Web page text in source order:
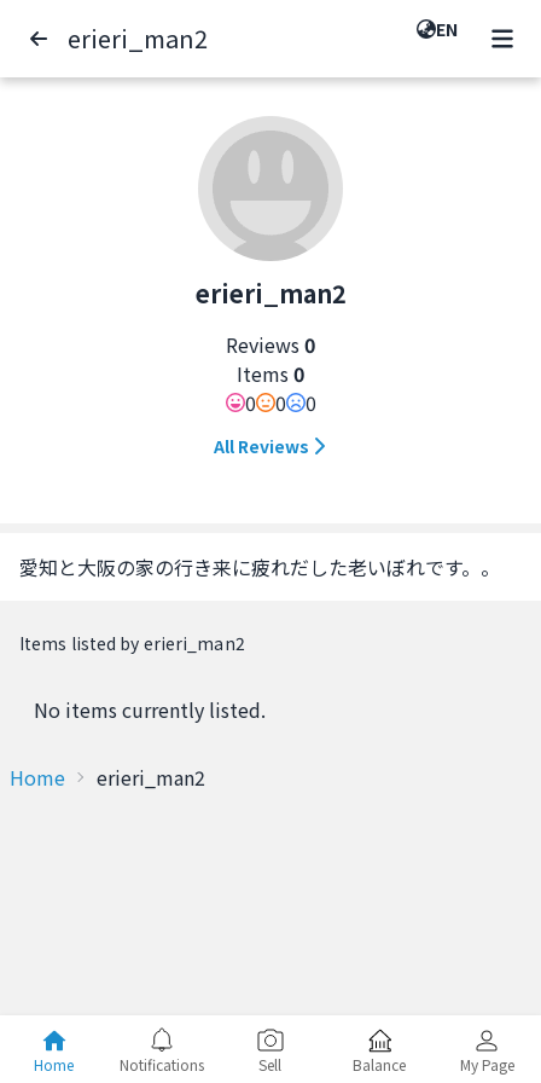
erieri_man2 EN
erieri_man2
Reviews 0
Items 0
0
0 0
All Reviews
愛知と大阪の家の行き来に疲れだした老いぼれです。。
Items listed by erieri_man2
No items currently listed.
Home erieri_man2
Home Notifications Sell Balance My Page